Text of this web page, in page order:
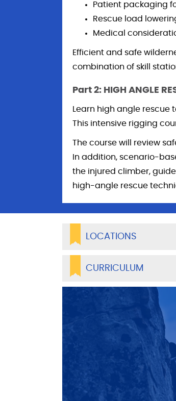
Patient packaging
Rescue load
Medical
Efficient and safe
combination of skill
Part 2: HIGH ANGLE
Learn high angle rescue
This intensive rigging
The course will review
In addition, scenario-
the injured climber,
high-angle rescue
LOCATIONS
CURRICULUM